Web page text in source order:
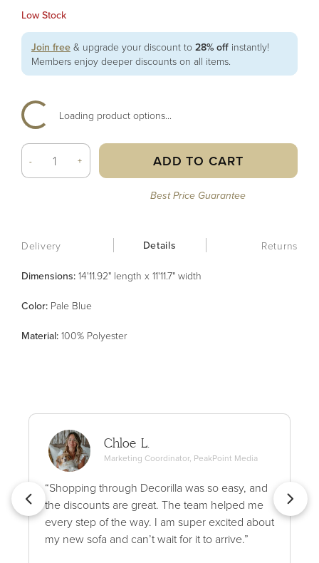
Low Stock
Join free & upgrade your discount to 28% off instantly!
Members enjoy deeper discounts on all items.
Loading product options...
- + ADD TO CART
Best Price Guarantee
Delivery Details Returns
Dimensions: 14'11.92" length x 11'11.7" width
Color: Pale Blue
Material: 100% Polyester
Chloe L.
Marketing Coordinator, PeakPoint Media
“Shopping through Decorilla was so easy, and
the discounts are great. The team helped me
every step of the way. I am super excited about
my new sofa and can’t wait for it to arrive.”